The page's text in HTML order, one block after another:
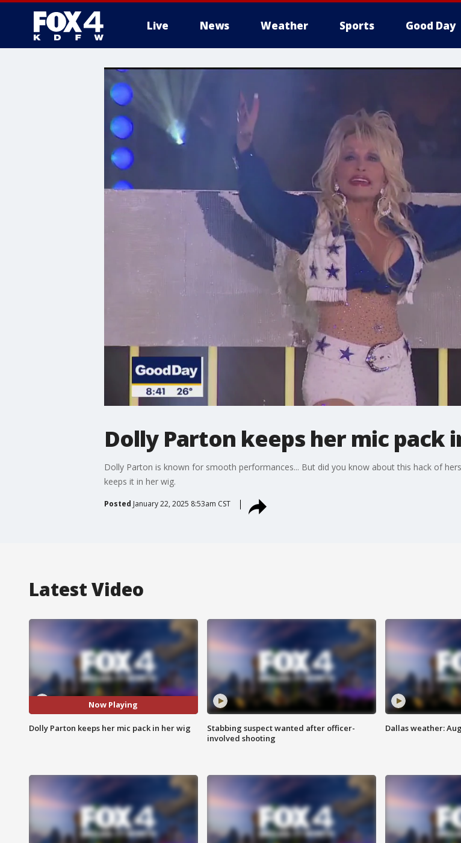
Live News Weather Sports Good Day
More
Dolly Parton keeps her mic pack
Dolly Parton is known for smooth performances... But did you know about this hack of
keeps it in her wig.
Posted January 22, 2025 8:53am CST
Latest Video
Now Playing
Dolly Parton keeps her mic pack in her wig
Stabbing suspect wanted after officer-
involved shooting
Dallas weather: